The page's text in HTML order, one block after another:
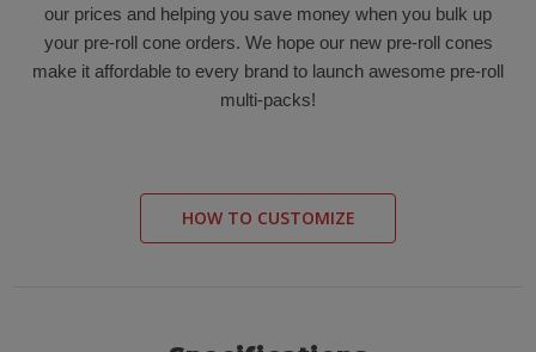
our prices and helping you save money when you bulk up
your pre-roll cone orders. We hope our new pre-roll cones
make it affordable to every brand to launch awesome pre-roll
multi-packs!
HOW TO CUSTOMIZE